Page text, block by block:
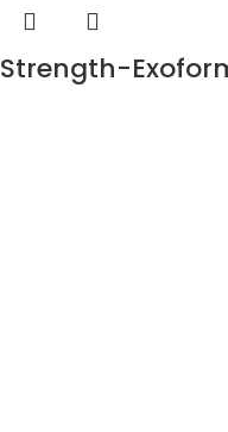
Strength-Exoform